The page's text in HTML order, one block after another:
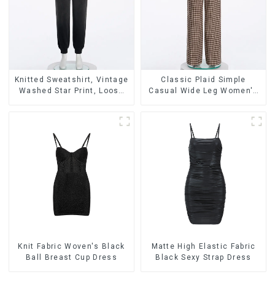
Knitted Sweatshirt, Vintage
Washed Star Print, Loose
Classic Plaid Simple
Casual Wide Leg Women's
Knit Fabric Woven's Black
Ball Breast Cup Dress
Matte High Elastic Fabric
Black Sexy Strap Dress